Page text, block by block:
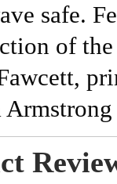
safe.
of